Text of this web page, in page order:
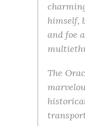
himself,
and foe
The